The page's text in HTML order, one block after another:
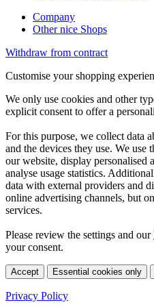
Company
Other nice Shops
Withdraw from contract
Customise your shopping
We only use cookies and other
explicit consent to offer a
For this purpose, we collect data
and the devices they use. We
our website, display personalised
analyse usage statistics.
data with external providers and
online advertising channels, but
services.
Please review the settings and our
your consent.
Accept Essential cookies only
Privacy Policy